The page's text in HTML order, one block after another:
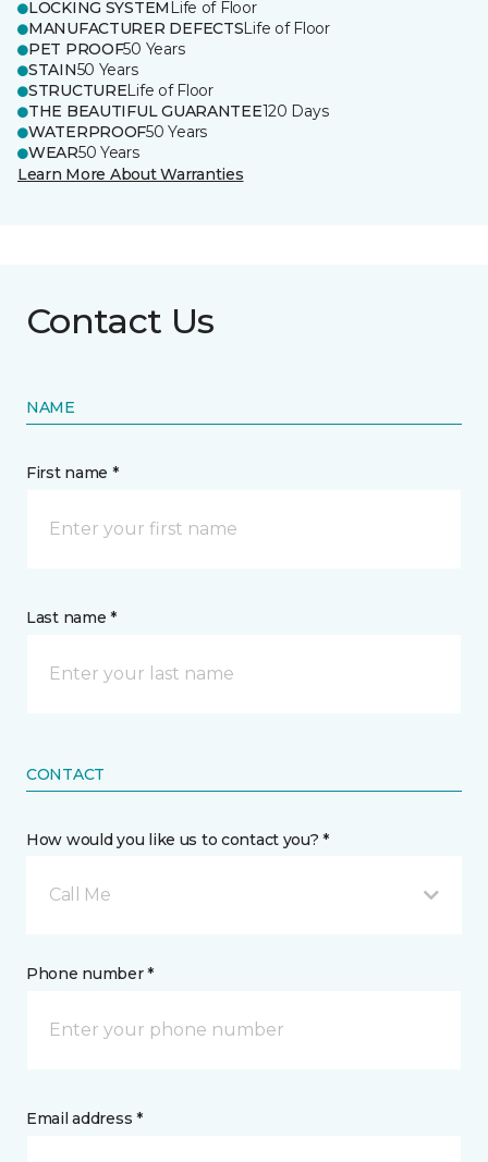
LOCKING SYSTEM Life of Floor
MANUFACTURER DEFECTSLife of Floor
PET PROOF50 Years
STAIN50 Years
STRUCTURELife of Floor
THE BEAUTIFUL GUARANTEE120 Days
WATERPROOF50 Years
WEAR50 Years
Learn More About Warranties
Contact Us
NAME
First name *
Last name *
CONTACT
How would you like us to contact you? *
Call Me
Phone number *
Email address *